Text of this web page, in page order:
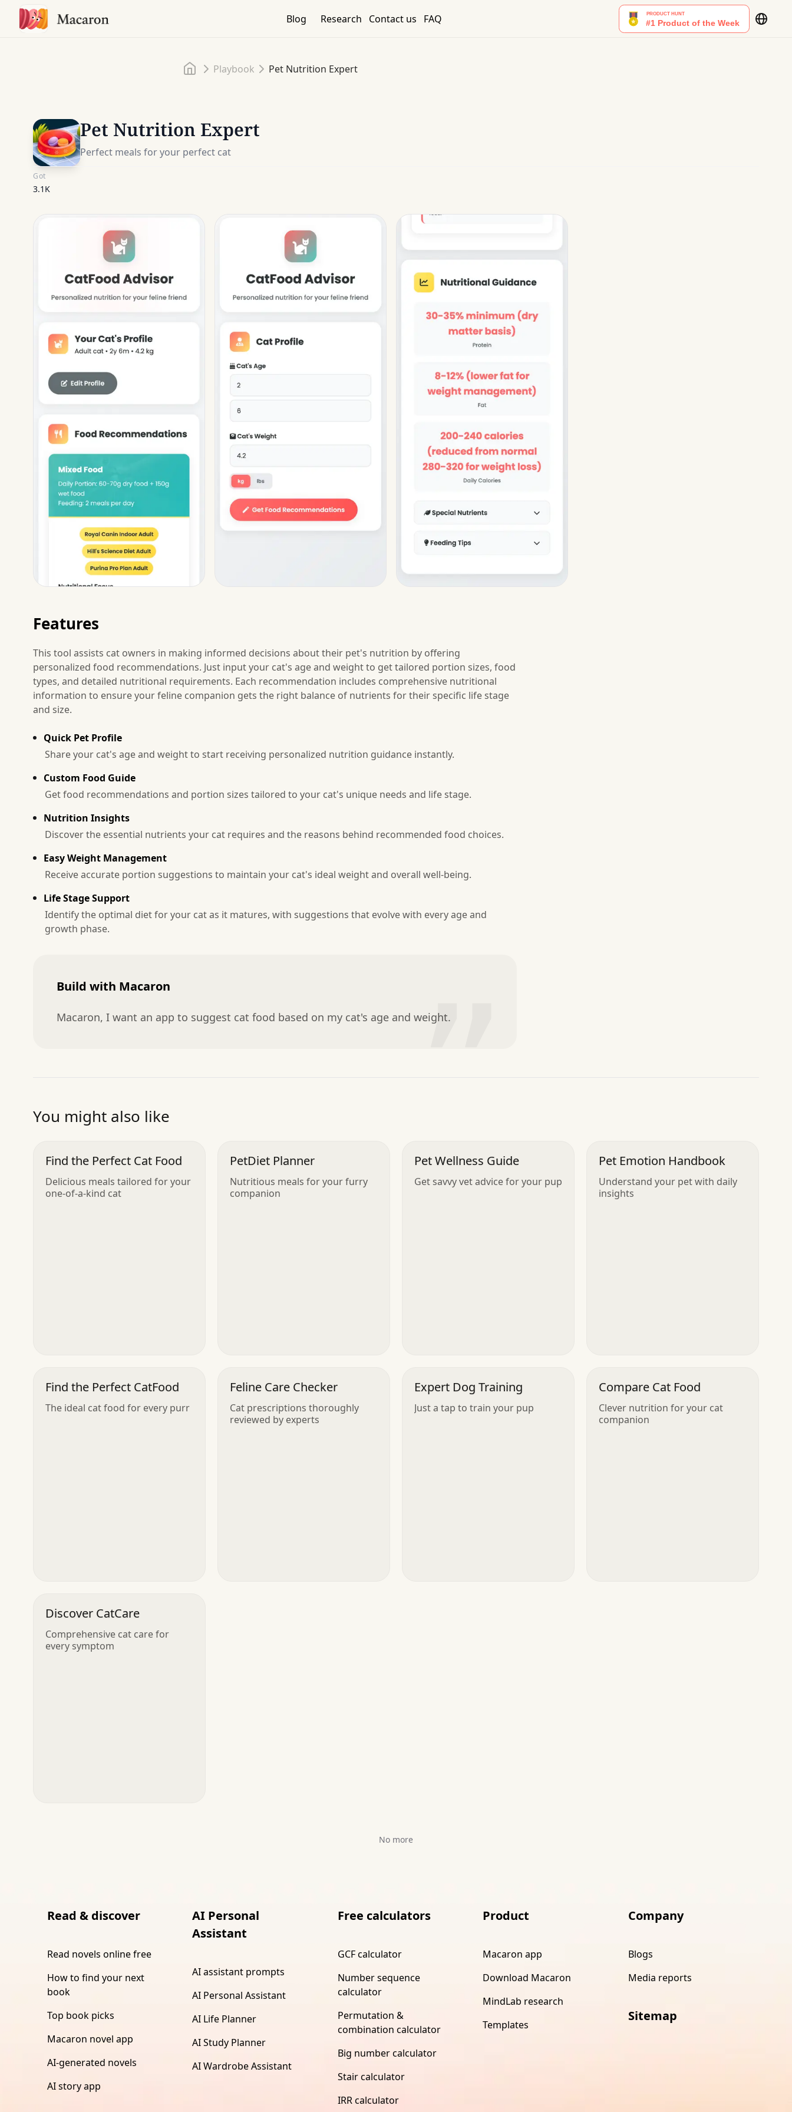
Blog Research Contact us FAQ
HomePlaybook Pet Nutrition Expert
Pet Nutrition Expert
Perfect meals for your perfect cat
Got
3.1K
Features
This tool assists cat owners in making informed decisions about their pet's nutrition by offering
personalized food recommendations. Just input your cat's age and weight to get tailored portion sizes, food
types, and detailed nutritional requirements. Each recommendation includes comprehensive nutritional
information to ensure your feline companion gets the right balance of nutrients for their specific life stage
and size.
Quick Pet Profile
Share your cat's age and weight to start receiving personalized nutrition guidance instantly.
Custom Food Guide
Get food recommendations and portion sizes tailored to your cat's unique needs and life stage.
Nutrition Insights
Discover the essential nutrients your cat requires and the reasons behind recommended food choices.
Easy Weight Management
Receive accurate portion suggestions to maintain your cat's ideal weight and overall well-being.
Life Stage Support
Identify the optimal diet for your cat as it matures, with suggestions that evolve with every age and
growth phase.
Build with Macaron
Macaron, I want an app to suggest cat food based on my cat's age and weight.
”
You might also like
Find the Perfect Cat Food
Delicious meals tailored for your
one-of-a-kind cat
PetDiet Planner
Nutritious meals for your furry
companion
Pet Wellness Guide
Get savvy vet advice for your pup
Pet Emotion Handbook
Understand your pet with daily
insights
Find the Perfect CatFood
The ideal cat food for every purr
Feline Care Checker
Cat prescriptions thoroughly
reviewed by experts
Expert Dog Training
Just a tap to train your pup
Compare Cat Food
Clever nutrition for your cat
companion
Discover CatCare
Comprehensive cat care for
every symptom
No more
Read & discover
Read novels online free
How to find your next
book
Top book picks
Macaron novel app
AI-generated novels
AI story app
AI Personal
Assistant
AI assistant prompts
AI Personal Assistant
AI Life Planner
AI Study Planner
AI Wardrobe Assistant
Free calculators
GCF calculator
Number sequence
calculator
Permutation &
combination calculator
Big number calculator
Stair calculator
IRR calculator
Product
Macaron app
Download Macaron
MindLab research
Templates
Company
Blogs
Media reports
Sitemap